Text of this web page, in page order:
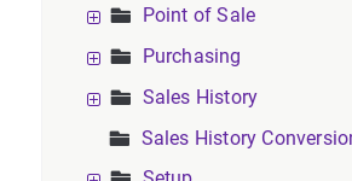
Point of Sale
Purchasing
Sales History
Sales History